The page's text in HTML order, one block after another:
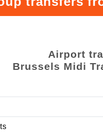
Airport
Brussels Midi